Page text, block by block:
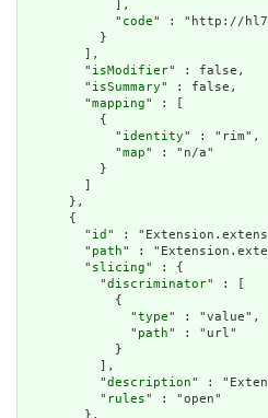
            ],
            "
code" : "http://
          }
        ],
        "
isModifier" : false,
        "
isSummary" : false,
        "
mapping" : [
          {
            "
identity" : "rim",
            "
map" : "n/a"
          }
        ]
      },
      {
        "
id " :
        "
path" :
        "
slicing" : {
          "
discriminator" : [
            {
              "
type" : "value",
              "
path" : "url"
            }
          ],
          "
description" :
          "
rules" : "open"
        },